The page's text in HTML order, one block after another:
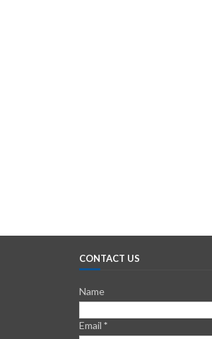
CONTACT US
Name
Email *